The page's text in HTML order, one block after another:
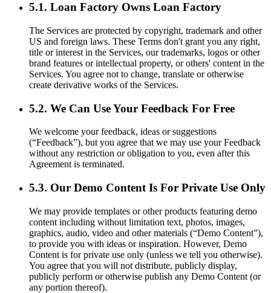
5.1. Loan Factory Owns Loan Factory
The Services are protected by copyright, trademark and other
US and foreign laws. These Terms don't grant you any right,
title or interest in the Services, our trademarks, logos or other
brand features or intellectual property, or others' content in the
Services. You agree not to change, translate or otherwise
create derivative works of the Services.
5.2. We Can Use Your Feedback For Free
We welcome your feedback, ideas or suggestions
(“Feedback”), but you agree that we may use your Feedback
without any restriction or obligation to you, even after this
Agreement is terminated.
5.3. Our Demo Content Is For Private Use Only
We may provide templates or other products featuring demo
content including without limitation text, photos, images,
graphics, audio, video and other materials (“Demo Content”),
to provide you with ideas or inspiration. However, Demo
Content is for private use only (unless we tell you otherwise).
You agree that you will not distribute, publicly display,
publicly perform or otherwise publish any Demo Content (or
any portion thereof).